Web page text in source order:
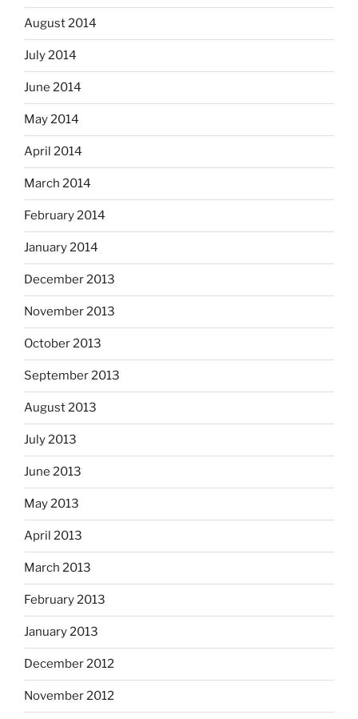
August 2014
July 2014
June 2014
May 2014
April 2014
March 2014
February 2014
January 2014
December 2013
November 2013
October 2013
September 2013
August 2013
July 2013
June 2013
May 2013
April 2013
March 2013
February 2013
January 2013
December 2012
November 2012